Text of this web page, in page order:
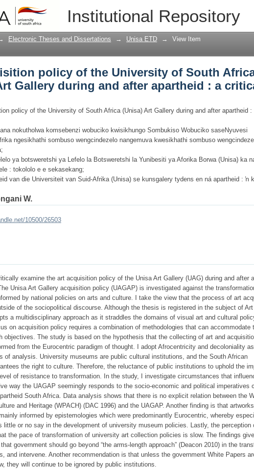
Institutional Repository
policy of the University of South
apartheid : a critical analysis
Electronic Theses and Dissertations → Unisa ETD → View Item
policy of the University of South
Gallery during and after apartheid : a
policy of the University of South Africa (Unisa) Art Gallery during and after apartheid :
nokutholwa komsebenzi wobuciko kwisikhungo Sombukiso Wobuciko saseNyuvesi
ngesikhathi sombuso wengcindezelo nangemuva kwesikhathi sombuso
ya botsweretshi ya Lefelo la Botsweretshi la Yunibesiti ya Aforika Borwa (Unisa) ka
: tokololo e e sekasekang;
van die Universiteit van Suid-Afrika (Unisa) se kunsgalery tydens en ná apartheid : ŉ
W.
10500/26503
examine the art acquisition policy of the Unisa Art Gallery (UAG) during and after
Unisa Art Gallery acquisition policy (UAGAP) is investigated against the
by national policies on arts and culture. I take the view that the process of art
of the sociopolitical discourse. Although the thesis is registered in the subject of Art
a multidisciplinary approach as it straddles the domains of visual art and cultural
on acquisition policy requires a combination of methodologies that can accommodate
objectives. The study is based on the hypothesis that the collecting of art and
from the Eurocentric paradigm of thought. I adopt Afrocentricity and decoloniality as
of analysis. University museums are public cultural institutions, and the South African
the right to culture. Therefore, the reluctance of public institutions to uphold the
of resistance to transformation. In the study, I investigate circumstances that
way the UAGAP seemingly responds to the socio-economic and political imperatives
South Africa. Data analysis shows that there is no explicit relation between the
and Heritage (WPACH) (DAC 1996) and the UAGAP. Another finding is that
informed by epistemologies which were predominantly Eurocentric, whereby
little or no say in the development of university museum policies. Lastly, the perception
the pace of transformation of university art collection policies is slow. The findings
government should go beyond “the arms-length approach” (Deacon 2010) in the
and intervene. Another recommendation is that unless the government White Papers
they will continue to be ignored by public institutions.